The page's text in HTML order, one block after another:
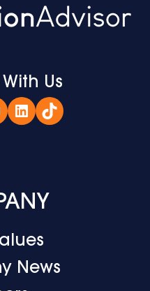
Us
LinkedIn
TikTok
News